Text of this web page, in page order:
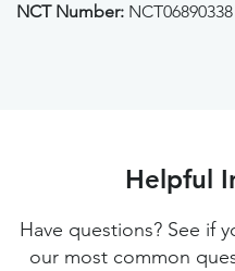
NCT Number: NCT06890338
Helpful
Have questions? See if
our most common